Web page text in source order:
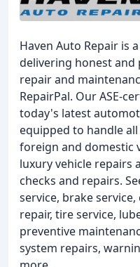
Haven Auto Repair is
delivering honest
repair and
RepairPal. Our ASE-
today's latest
equipped to handle
foreign and domestic
luxury vehicle repairs
checks and repairs.
service, brake service,
repair, tire service,
preventive
system repairs,